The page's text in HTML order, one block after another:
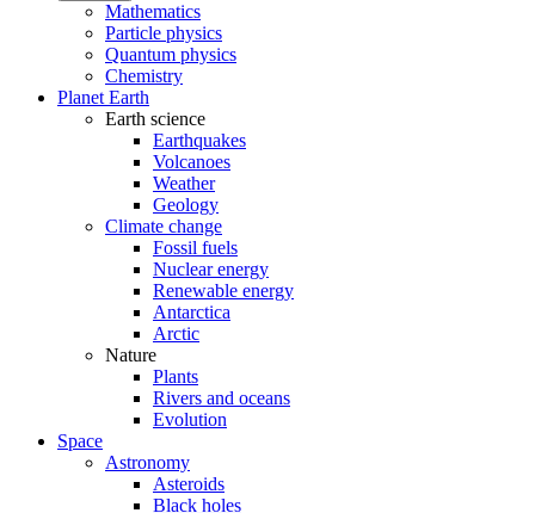
Mathematics
Particle physics
Quantum physics
Chemistry
Planet Earth
Earth science
Earthquakes
Volcanoes
Weather
Geology
Climate change
Fossil fuels
Nuclear energy
Renewable energy
Antarctica
Arctic
Nature
Plants
Rivers and oceans
Evolution
Space
Astronomy
Asteroids
Black holes